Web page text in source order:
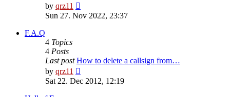
by qrz11
the
Sun 27. Nov 2022, 23:37
F.A.Q
4 Topics
4 Posts
Last post How to delete a callsign from…
by qrz11
the
Sat 22. Dec 2012, 12:19